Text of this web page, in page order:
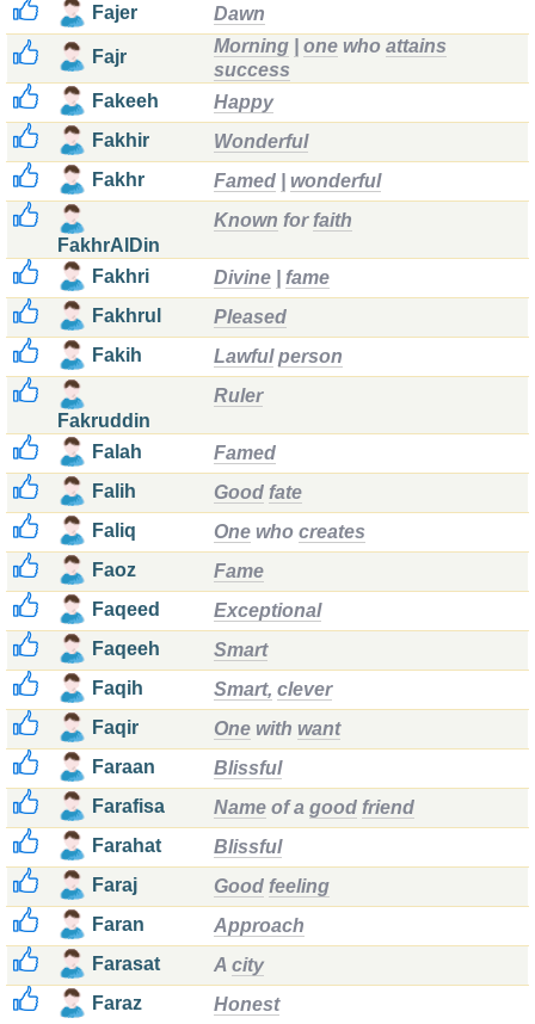
Fajer Dawn
Fajr Morning one who attains
success
Fakeeh
Happy
Fakhir
Wonderful
Fakhr
Famed wonderful
FakhrAlDin
Known for faith
Fakhri Divine
fame
Fakhrul
Pleased
Fakih
Lawful person
Fakruddin
Ruler
Falah
Famed
Falih
Good fate
Faliq
One who creates
Faoz
Fame
Faqeed
Exceptional
Faqeeh
Smart
Faqih
Smart, clever
Faqir
One with want
Faraan
Blissful
Farafisa
Name of a good friend
Farahat
Blissful
Faraj
Good feeling
Faran
Approach
Farasat
A city
Faraz
Honest